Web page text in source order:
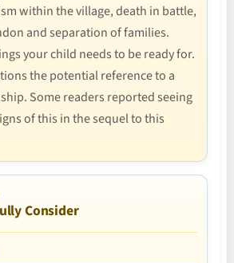
within the village, death in battle,
and separation of families.
your child needs to be ready for.
the potential reference to a
Some readers reported seeing
of this in the sequel to this
Consider